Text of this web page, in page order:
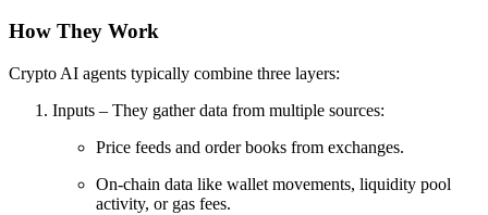
How They Work
Crypto AI agents typically combine three layers:
Inputs – They gather data from multiple sources:
Price feeds and order books from exchanges.
On-chain data like wallet movements, liquidity pool
activity, or gas fees.